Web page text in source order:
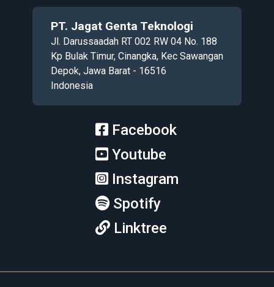
PT. Jagat Genta Teknologi
Jl. Darussaadah RT 002 RW 04 No. 188
Kp Bulak Timur, Cinangka, Kec Sawangan
Depok, Jawa Barat - 16516
Indonesia
Facebook
Youtube
Instagram
Spotify
Linktree